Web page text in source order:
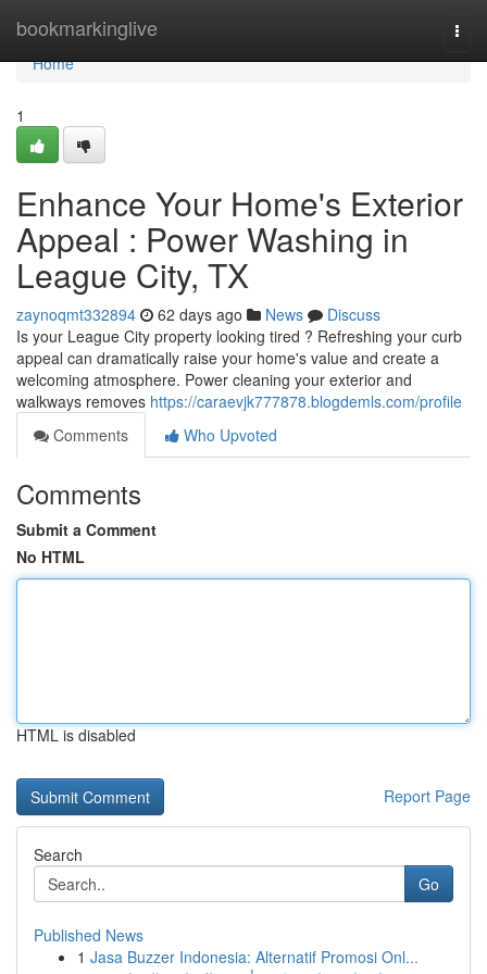
bookmarkinglive
Home
Home
1
Enhance Your Home's Exterior
Appeal : Power Washing in
League City, TX
zaynoqmt332894 62 days ago News
Discuss
Is your League City property looking tired ? Refreshing your curb
appeal can dramatically raise your home's value and create a
welcoming atmosphere. Power cleaning your exterior and
walkways removes https://caraevjk777878.blogdemls.com/profile
Comments
Who Upvoted
Comments
Submit a Comment
No HTML
HTML is disabled
Report Page
Search
Go
Published News
1 Jasa Buzzer Indonesia: Alternatif Promosi Onl...